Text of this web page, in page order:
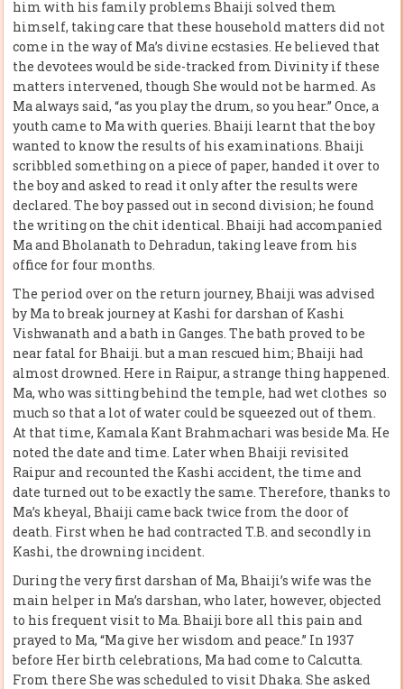
him with his family problems Bhaiji solved them
himself, taking care that these household matters did not
come in the way of Ma’s divine ecstasies. He believed that
the devotees would be side-tracked from Divinity if these
matters intervened, though She would not be harmed. As
Ma always said, “as you play the drum, so you hear.” Once, a
youth came to Ma with queries. Bhaiji learnt that the boy
wanted to know the results of his examinations. Bhaiji
scribbled something on a piece of paper, handed it over to
the boy and asked to read it only after the results were
declared. The boy passed out in second division; he found
the writing on the chit identical. Bhaiji had accompanied
Ma and Bholanath to Dehradun, taking leave from his
office for four months.
The period over on the return journey, Bhaiji was advised
by Ma to break journey at Kashi for darshan of Kashi
Vishwanath and a bath in Ganges. The bath proved to be
near fatal for Bhaiji. but a man rescued him; Bhaiji had
almost drowned. Here in Raipur, a strange thing happened.
Ma, who was sitting behind the temple, had wet clothes so
much so that a lot of water could be squeezed out of them.
At that time, Kamala Kant Brahmachari was beside Ma. He
noted the date and time. Later when Bhaiji revisited
Raipur and recounted the Kashi accident, the time and
date turned out to be exactly the same. Therefore, thanks to
Ma’s kheyal, Bhaiji came back twice from the door of
death. First when he had contracted T.B. and secondly in
Kashi, the drowning incident.
During the very first darshan of Ma, Bhaiji’s wife was the
main helper in Ma’s darshan, who later, however, objected
to his frequent visit to Ma. Bhaiji bore all this pain and
prayed to Ma, “Ma give her wisdom and peace.” In 1937
before Her birth celebrations, Ma had come to Calcutta.
From there She was scheduled to visit Dhaka. She asked